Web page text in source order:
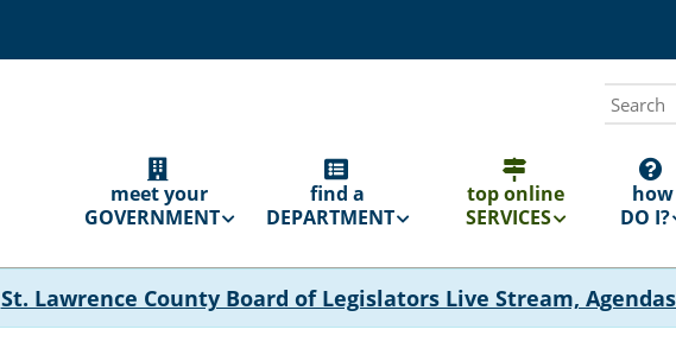
Search
NAVIGATION
meet your
GOVERNMENT
find a
DEPARTMENT
top online
SERVICES
how
DO I?
St. Lawrence County Board of Legislators Live Stream,